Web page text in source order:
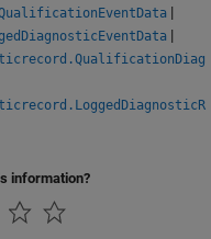
|
|
information?